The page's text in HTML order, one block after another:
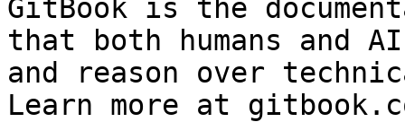
GitBook is the
that both humans and
and reason over
Learn more at